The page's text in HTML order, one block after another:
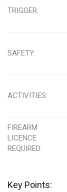
TRIGGER
SAFETY
ACTIVITIES
FIREARM
LICENCE
REQUIRED
Key Points: